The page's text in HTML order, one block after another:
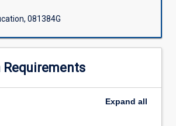
081384G
Expand all